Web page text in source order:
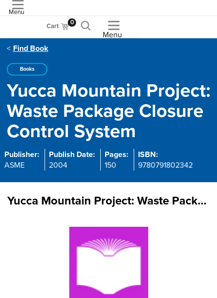
Menu
Cart 0
Menu
Find Book
Books
Yucca Mountain Project:
Waste Package Closure
Control System
Publisher:
ASME
Publish Date:
2004
Pages:
150
ISBN:
9780791802342
Yucca Mountain Project: Waste Package Closure Control System